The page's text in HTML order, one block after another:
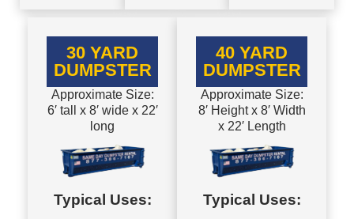
30 YARD
DUMPSTER
Approximate Size:
6′ tall x 8′ wide x 22′
long
Typical Uses:
40 YARD
DUMPSTER
Approximate Size:
8′ Height x 8′ Width
x 22′ Length
Typical Uses: